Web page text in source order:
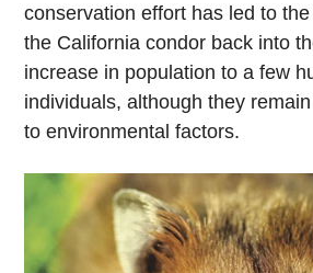
conservation effort has led to
the California condor back into
increase in population to a few
individuals, although they
to environmental factors.